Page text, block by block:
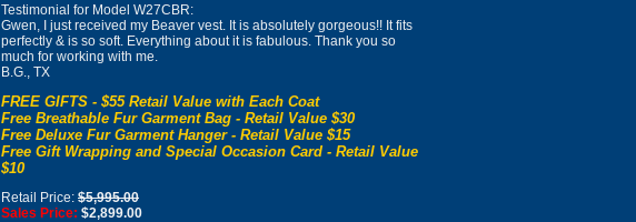
Testimonial for Model W27CBR:
Gwen, I just received my Beaver vest. It is absolutely gorgeous!! It fits
perfectly & is so soft. Everything about it is fabulous. Thank you so
much for working with me.
B.G., TX
FREE GIFTS - $55 Retail Value with Each Coat
Free Breathable Fur Garment Bag - Retail Value $30
Free Deluxe Fur Garment Hanger - Retail Value $15
Free Gift Wrapping and Special Occasion Card - Retail Value
$10
Retail Price: $5,995.00
Sales Price: $2,899.00